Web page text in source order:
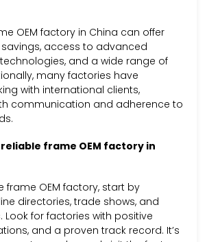
OEM factory in China can offer
access to advanced
and a wide range of
many factories have
with international clients,
communication and adherence to
reliable frame OEM factory in
frame OEM factory, start by
directories, trade shows, and
Look for factories with positive
and a proven track record. It’s